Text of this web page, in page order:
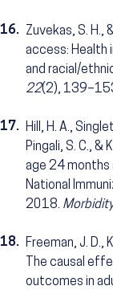
16.
Zuvekas, S. H.,
access: Health
and racial/
22(2),
17. Hill, H. A.,
Pingali, S. C., &
age 24
National
2018.
18. Freeman, J. D.,
The causal
outcomes in